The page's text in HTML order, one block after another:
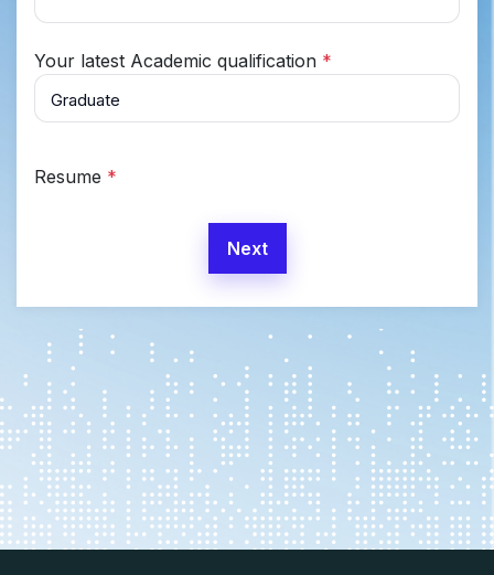
Your latest Academic qualification *
Resume *
Next